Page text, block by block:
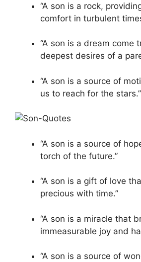
“A son is a rock,
comfort in turbulent
“A son is a dream come
deepest desires of a
“A son is a source of
us to reach for the stars.”
“A son is a source of
torch of the future.”
“A son is a gift of love
precious with time.”
“A son is a miracle that
immeasurable joy and
“A son is a source of